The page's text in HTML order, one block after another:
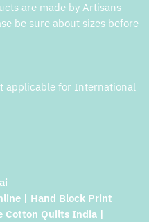
are made by Artisans
be sure about sizes before
applicable for International
| Hand Block Print
Cotton Quilts India |